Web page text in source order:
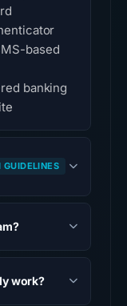
based
banking
GUIDELINES
work?